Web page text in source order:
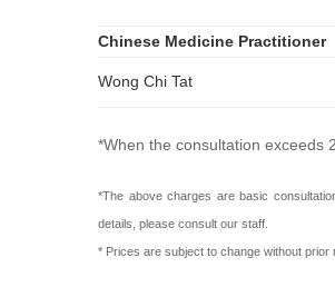
Chinese Medicine Practitioner
Wong Chi Tat
*When the consultation exceeds
*The above charges are basic
details, please consult our staff.
* Prices are subject to change without prior